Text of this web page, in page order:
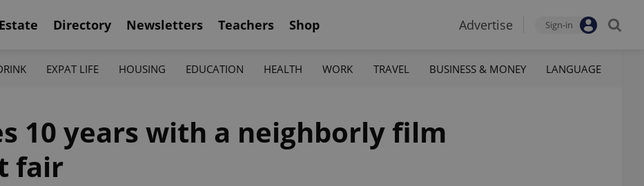
Directory Newsletters Teachers Shop Advertise Sign-in
EXPAT LIFE HOUSING EDUCATION HEALTH WORK TRAVEL BUSINESS & MONEY LANGUAGE
10 years with a neighborly film
fair